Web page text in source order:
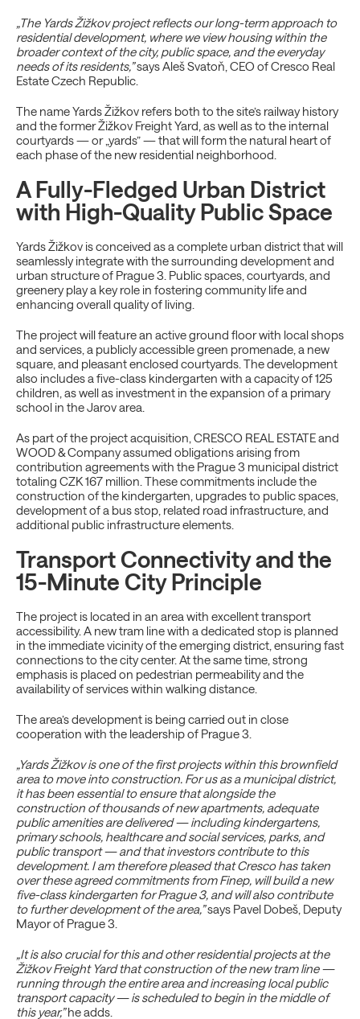
„The Yards Žižkov project reflects our long-term approach to
residential development, where we view housing within the
broader context of the city, public space, and the everyday
needs of its residents,”says Aleš Svatoň, CEO of Cresco Real
Estate Czech Republic.
The name Yards Žižkov refers both to the site’s railway history
and the former Žižkov Freight Yard, as well as to the internal
courtyards — or „yards” — that will form the natural heart of
each phase of the new residential neighborhood.
A Fully-Fledged Urban District
with High-Quality Public Space
Yards Žižkov is conceived as a complete urban district that will
seamlessly integrate with the surrounding development and
urban structure of Prague 3. Public spaces, courtyards, and
greenery play a key role in fostering community life and
enhancing overall quality of living.
The project will feature an active ground floor with local shops
and services, a publicly accessible green promenade, a new
square, and pleasant enclosed courtyards. The development
also includes a five-class kindergarten with a capacity of 125
children, as well as investment in the expansion of a primary
school in the Jarov area.
As part of the project acquisition, CRESCO REAL ESTATE and
WOOD & Company assumed obligations arising from
contribution agreements with the Prague 3 municipal district
totaling CZK 167 million. These commitments include the
construction of the kindergarten, upgrades to public spaces,
development of a bus stop, related road infrastructure, and
additional public infrastructure elements.
Transport Connectivity and the
15-Minute City Principle
The project is located in an area with excellent transport
accessibility. A new tram line with a dedicated stop is planned
in the immediate vicinity of the emerging district, ensuring fast
connections to the city center. At the same time, strong
emphasis is placed on pedestrian permeability and the
availability of services within walking distance.
The area’s development is being carried out in close
cooperation with the leadership of Prague 3.
„Yards Žižkov is one of the first projects within this brownfield
area to move into construction. For us as a municipal district,
it has been essential to ensure that alongside the
construction of thousands of new apartments, adequate
public amenities are delivered — including kindergartens,
primary schools, healthcare and social services, parks, and
public transport — and that investors contribute to this
development. I am therefore pleased that Cresco has taken
over these agreed commitments from Finep, will build a new
five-class kindergarten for Prague 3, and will also contribute
to further development of the area,”says Pavel Dobeš, Deputy
Mayor of Prague 3.
„It is also crucial for this and other residential projects at the
Žižkov Freight Yard that construction of the new tram line —
running through the entire area and increasing local public
transport capacity — is scheduled to begin in the middle of
this year,”he adds.